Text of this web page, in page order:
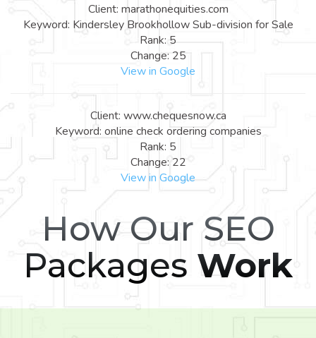
Client: marathonequities.com
Keyword: Kindersley Brookhollow Sub-division for Sale
Rank: 5
Change: 25
View in Google
Client: www.chequesnow.ca
Keyword: online check ordering companies
Rank: 5
Change: 22
View in Google
How Our SEO
Packages Work